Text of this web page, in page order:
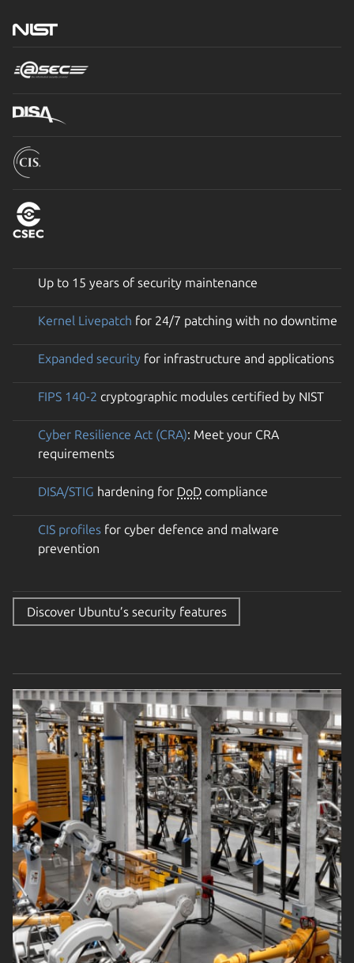
Up to 15 years of security maintenance
Kernel Livepatch for 24/7 patching with no downtime
Expanded security for infrastructure and applications
FIPS 140-2 cryptographic modules certified by NIST
Cyber Resilience Act (CRA): Meet your CRA
requirements
DISA/STIG hardening for DoD compliance
CIS profiles for cyber defence and malware
prevention
Discover Ubuntu’s security features